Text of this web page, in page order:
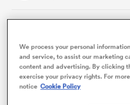
The lure of an elusive
setting Jake Gordon into
Waratahs' most-ca…
We process your personal
and service, to assist our marketing
content and advertising. By clicking
exercise your privacy rights. For
notice Cookie Policy